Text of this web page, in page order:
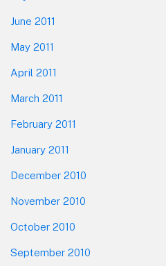
June 2011
May 2011
April 2011
March 2011
February 2011
January 2011
December 2010
November 2010
October 2010
September 2010